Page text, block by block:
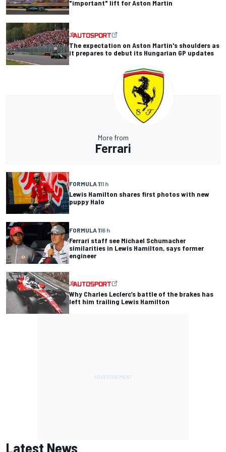
"important" lift for Aston Martin
The expectation on Aston Martin's shoulders as
it prepares to debut its Hungarian GP updates
More from
Ferrari
FORMULA 111 h
Lewis Hamilton shares first photos with new
puppy Halo
FORMULA 116 h
Ferrari staff see Michael Schumacher
similarities in Lewis Hamilton, says former
engineer
Why Charles Leclerc’s battle of the brakes has
left him trailing Lewis Hamilton
Latest News